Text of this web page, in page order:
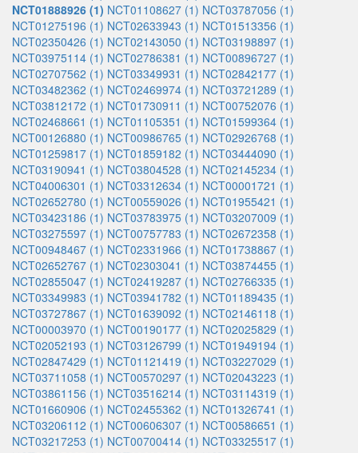
NCT01888926 (1) NCT01108627 (1) NCT03787056 (1)
NCT01275196 (1) NCT02633943 (1) NCT01513356 (1)
NCT02350426 (1) NCT02143050 (1) NCT03198897 (1)
NCT03975114 (1) NCT02786381 (1) NCT00896727 (1)
NCT02707562 (1) NCT03349931 (1) NCT02842177 (1)
NCT03482362 (1) NCT02469974 (1) NCT03721289 (1)
NCT03812172 (1) NCT01730911 (1) NCT00752076 (1)
NCT02468661 (1) NCT01105351 (1) NCT01599364 (1)
NCT00126880 (1) NCT00986765 (1) NCT02926768 (1)
NCT01259817 (1) NCT01859182 (1) NCT03444090 (1)
NCT03190941 (1) NCT03804528 (1) NCT02145234 (1)
NCT04006301 (1) NCT03312634 (1) NCT00001721 (1)
NCT02652780 (1) NCT00559026 (1) NCT01955421 (1)
NCT03423186 (1) NCT03783975 (1) NCT03207009 (1)
NCT03275597 (1) NCT00757783 (1) NCT02672358 (1)
NCT00948467 (1) NCT02331966 (1) NCT01738867 (1)
NCT02652767 (1) NCT02303041 (1) NCT03874455 (1)
NCT02855047 (1) NCT02419287 (1) NCT02766335 (1)
NCT03349983 (1) NCT03941782 (1) NCT01189435 (1)
NCT03727867 (1) NCT01639092 (1) NCT02146118 (1)
NCT00003970 (1) NCT00190177 (1) NCT02025829 (1)
NCT02052193 (1) NCT03126799 (1) NCT01949194 (1)
NCT02847429 (1) NCT01121419 (1) NCT03227029 (1)
NCT03711058 (1) NCT00570297 (1) NCT02043223 (1)
NCT03861156 (1) NCT03516214 (1) NCT03114319 (1)
NCT01660906 (1) NCT02455362 (1) NCT01326741 (1)
NCT03206112 (1) NCT00606307 (1) NCT00586651 (1)
NCT03217253 (1) NCT00700414 (1) NCT03325517 (1)